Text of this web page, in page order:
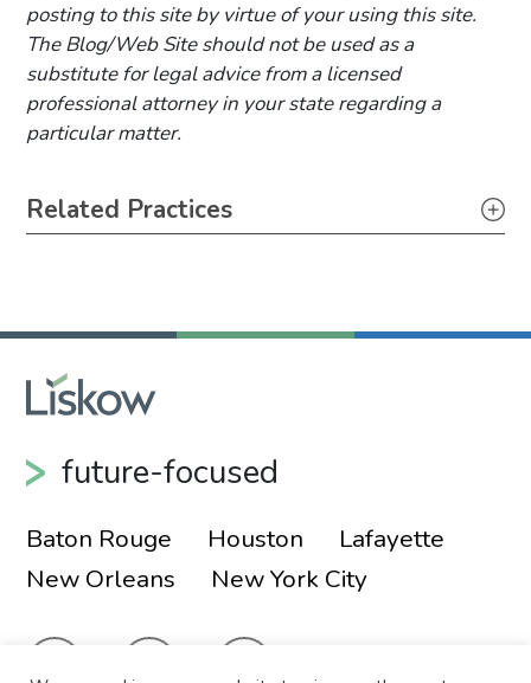
posting to this site by virtue of your using this site.
The Blog/Web Site should not be used as a
substitute for legal advice from a licensed
professional attorney in your state regarding a
particular matter.
Primary Sidebar
Related Practices
future-focused
Baton Rouge Houston
Lafayette
New Orleans
New York City